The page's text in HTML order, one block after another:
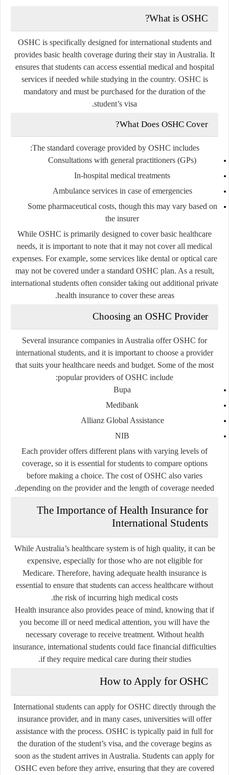
What is OSHC?
OSHC is specifically designed for international students and
provides basic health coverage during their stay in Australia. It
ensures that students can access essential medical and hospital
services if needed while studying in the country. OSHC is
mandatory and must be purchased for the duration of the
student’s visa.
What Does OSHC Cover?
The standard coverage provided by OSHC includes:
Consultations with general practitioners (GPs)
In-hospital medical treatments
Ambulance services in case of emergencies
Some pharmaceutical costs, though this may vary based on
the insurer
While OSHC is primarily designed to cover basic healthcare
needs, it is important to note that it may not cover all medical
expenses. For example, some services like dental or optical care
may not be covered under a standard OSHC plan. As a result,
international students often consider taking out additional private
health insurance to cover these areas.
Choosing an OSHC Provider
Several insurance companies in Australia offer OSHC for
international students, and it is important to choose a provider
that suits your healthcare needs and budget. Some of the most
popular providers of OSHC include:
Bupa
Medibank
Allianz Global Assistance
NIB
Each provider offers different plans with varying levels of
coverage, so it is essential for students to compare options
before making a choice. The cost of OSHC also varies
depending on the provider and the length of coverage needed.
The Importance of Health Insurance for
International Students
While Australia’s healthcare system is of high quality, it can be
expensive, especially for those who are not eligible for
Medicare. Therefore, having adequate health insurance is
essential to ensure that students can access healthcare without
the risk of incurring high medical costs.
Health insurance also provides peace of mind, knowing that if
you become ill or need medical attention, you will have the
necessary coverage to receive treatment. Without health
insurance, international students could face financial difficulties
if they require medical care during their studies.
How to Apply for OSHC
International students can apply for OSHC directly through the
insurance provider, and in many cases, universities will offer
assistance with the process. OSHC is typically paid in full for
the duration of the student’s visa, and the coverage begins as
soon as the student arrives in Australia. Students can apply for
OSHC even before they arrive, ensuring that they are covered